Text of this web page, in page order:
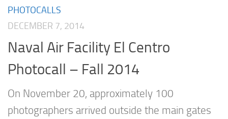
PHOTOCALLS
DECEMBER 7, 2014
Naval Air Facility El Centro
Photocall – Fall 2014
On November 20, approximately 100
photographers arrived outside the main gates